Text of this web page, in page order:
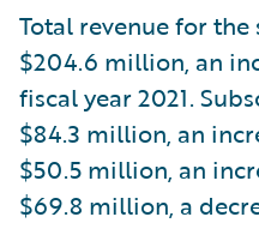
Total revenue for
$204.6 million, an
fiscal year 2021.
$84.3 million, an
$50.5 million, an
$69.8 million, a